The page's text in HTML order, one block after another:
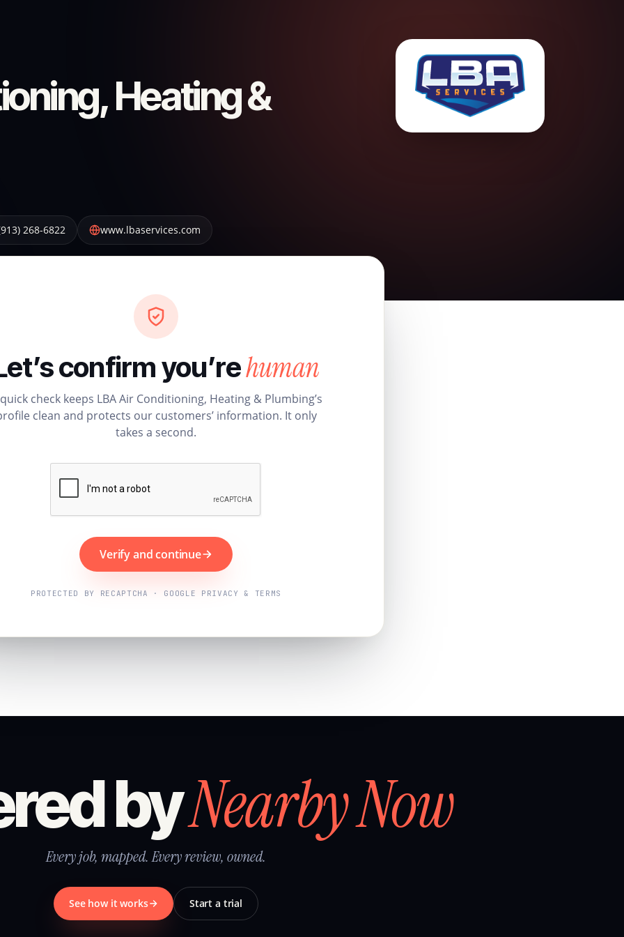
Heating &
268-6822 www.lbaservices.com
confirm you’rehuman
check keeps LBA Air Conditioning, Heating & Plumbing’s
clean and protects our customers’ information. It only
takes a second.
Verify and continue
PROTECTED BY RECAPTCHA · GOOGLE PRIVACY & TERMS
byNearby Now
Every job, mapped. Every review, owned.
See how it works Start a trial